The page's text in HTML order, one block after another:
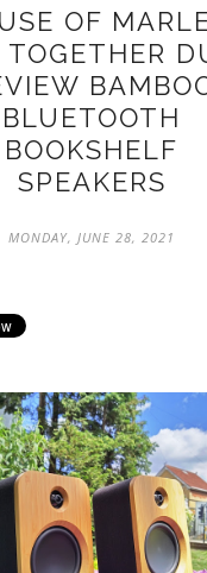
OF
TOGETHER
BLUETOOTH
BOOKSHELF
SPEAKERS
MONDAY, JUNE 28, 2021